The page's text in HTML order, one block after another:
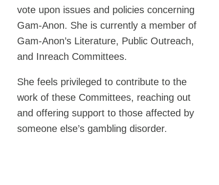
vote upon issues and policies concerning
Gam-Anon. She is currently a member of
Gam-Anon’s Literature, Public Outreach,
and Inreach Committees.
She feels privileged to contribute to the
work of these Committees, reaching out
and offering support to those affected by
someone else’s gambling disorder.